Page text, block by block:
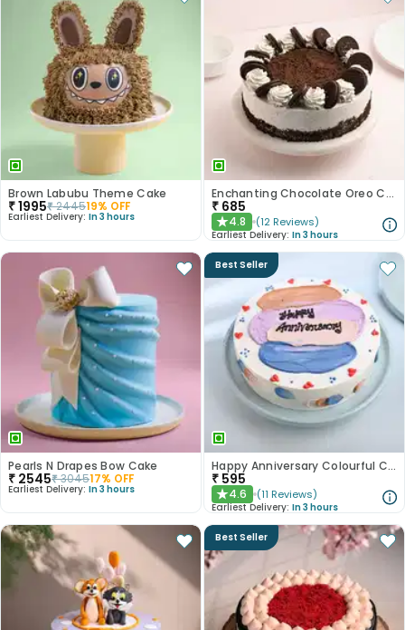
Brown Labubu Theme Cake
₹1995₹244519% OFF
Earliest Delivery: In 3 hours
Enchanting Chocolate Oreo Cake
₹ 685
★4.8 (12 Reviews)
Earliest Delivery: In 3 hours
Pearls N Drapes Bow Cake
₹ 2545₹304517% OFF
Earliest Delivery: In 3 hours
Best Seller
Happy Anniversary Colourful Chocolate Cake
₹ 595
★4.6 (11 Reviews)
Earliest Delivery: In 3 hours
Best Seller